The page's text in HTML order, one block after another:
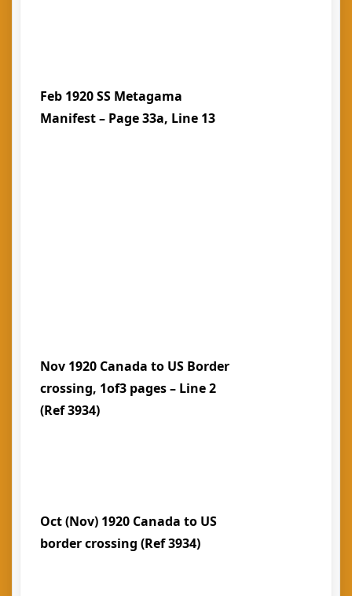
Feb 1920 SS Metagama
Manifest – Page 33a, Line 13
Nov 1920 Canada to US Border
crossing, 1of3 pages – Line 2
(Ref 3934)
Oct (Nov) 1920 Canada to US
border crossing (Ref 3934)